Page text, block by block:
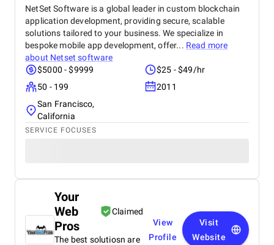
NetSet Software is a global leader in custom blockchain
application development, providing secure, scalable
solutions tailored to your business. We specialize in
bespoke mobile app development, offer... Read more
about Netset software
$5000 - $9999
$25 - $49/hr
50 - 199
2011
San Francisco,
California
SERVICE FOCUSES
Your
Web
Pros
Claimed
The best solutiosn are
View
Profile
Visit
Website